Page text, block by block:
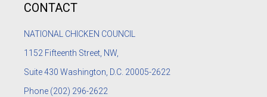
CONTACT
NATIONAL CHICKEN COUNCIL
1152 Fifteenth Street, NW,
Suite 430 Washington, D.C. 20005-2622
Phone (202) 296-2622